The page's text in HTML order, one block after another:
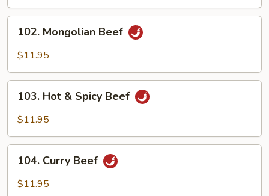
Mongolian
Beef
102. Mongolian Beef
$11.95
Hot
Beef
103. Hot & Spicy Beef
$11.95
Curry
Beef
104. Curry Beef
$11.95